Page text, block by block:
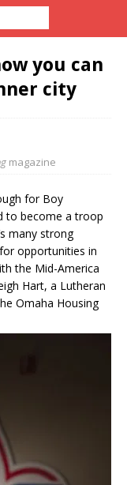
you can
city
magazine
for Boy
to become a troop
many strong
opportunities in
the Mid-America
Hart, a Lutheran
Omaha Housing